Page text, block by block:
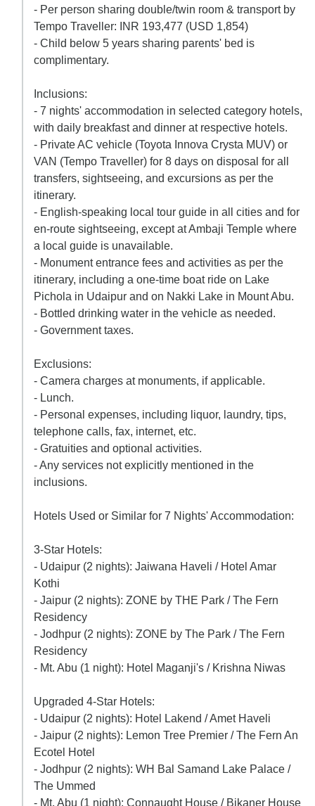
- Per person sharing double/twin room & transport by
Tempo Traveller: INR 193,477 (USD 1,854)
- Child below 5 years sharing parents' bed is
complimentary.
Inclusions:
- 7 nights' accommodation in selected category hotels,
with daily breakfast and dinner at respective hotels.
- Private AC vehicle (Toyota Innova Crysta MUV) or
VAN (Tempo Traveller) for 8 days on disposal for all
transfers, sightseeing, and excursions as per the
itinerary.
- English-speaking local tour guide in all cities and for
en-route sightseeing, except at Ambaji Temple where
a local guide is unavailable.
- Monument entrance fees and activities as per the
itinerary, including a one-time boat ride on Lake
Pichola in Udaipur and on Nakki Lake in Mount Abu.
- Bottled drinking water in the vehicle as needed.
- Government taxes.
Exclusions:
- Camera charges at monuments, if applicable.
- Lunch.
- Personal expenses, including liquor, laundry, tips,
telephone calls, fax, internet, etc.
- Gratuities and optional activities.
- Any services not explicitly mentioned in the
inclusions.
Hotels Used or Similar for 7 Nights' Accommodation:
3-Star Hotels:
- Udaipur (2 nights): Jaiwana Haveli / Hotel Amar
Kothi
- Jaipur (2 nights): ZONE by THE Park / The Fern
Residency
- Jodhpur (2 nights): ZONE by The Park / The Fern
Residency
- Mt. Abu (1 night): Hotel Maganji's / Krishna Niwas
Upgraded 4-Star Hotels:
- Udaipur (2 nights): Hotel Lakend / Amet Haveli
- Jaipur (2 nights): Lemon Tree Premier / The Fern An
Ecotel Hotel
- Jodhpur (2 nights): WH Bal Samand Lake Palace /
The Ummed
- Mt. Abu (1 night): Connaught House / Bikaner House